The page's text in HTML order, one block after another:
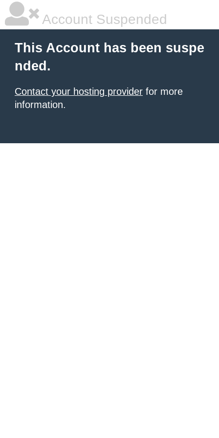
Account Suspended
This Account has been suspe
nded.
Contact your hosting provider for more
information.